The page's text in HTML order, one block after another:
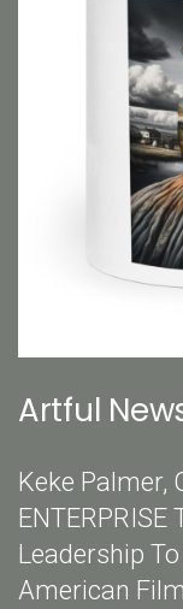
Artful
Keke Palmer,
ENTERPRISE
Leadership
American